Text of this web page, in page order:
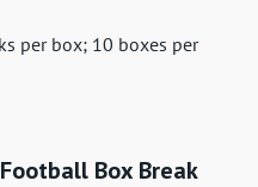
per box; 10 boxes per
Box Break